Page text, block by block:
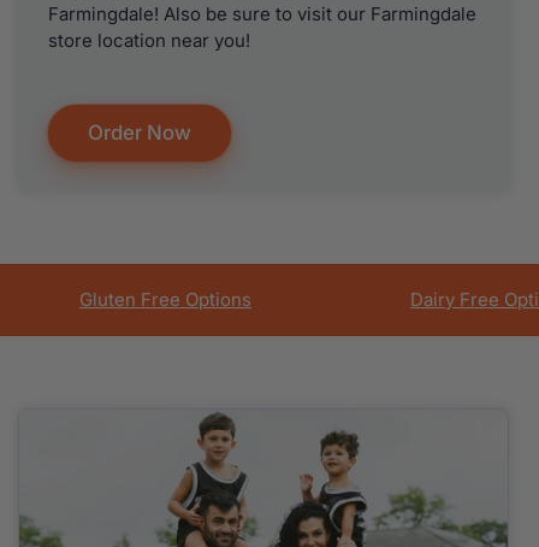
Farmingdale! Also be sure to visit our Farmingdale
store location near you!
Order Now
Gluten Free Options Dairy Free